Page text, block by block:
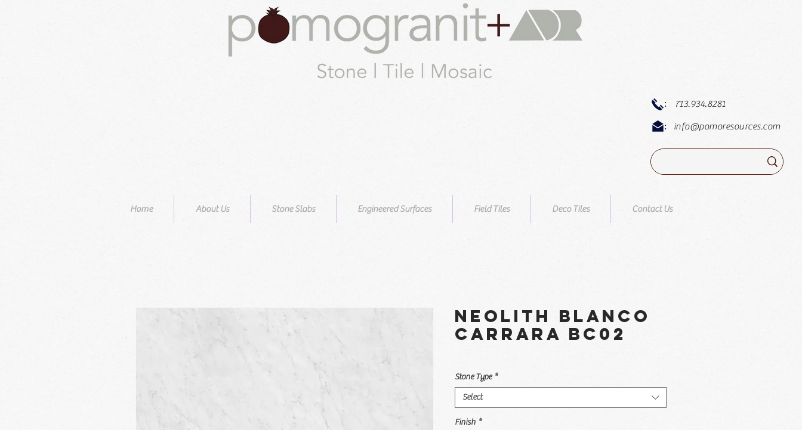
: 713.934.8281
: info@pomoresources.com
Home About Us Stone Slabs Engineered Surfaces Field Tiles Deco Tiles Contact Us
Neolith Blanco
Carrara BC02
Stone Type *
Select
Finish *